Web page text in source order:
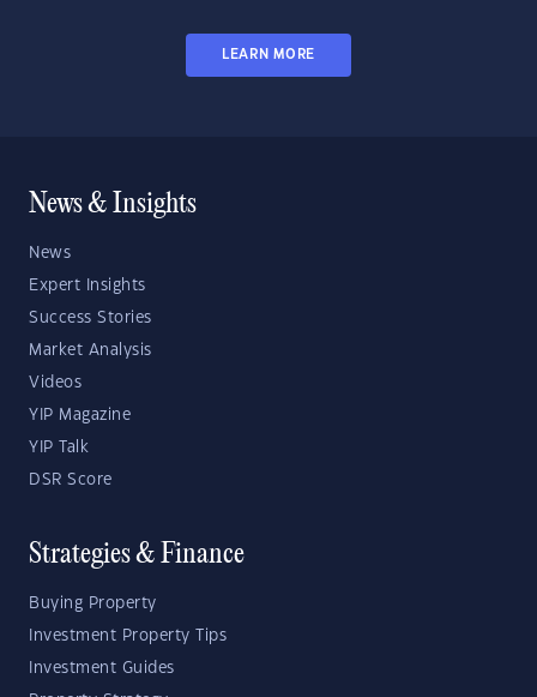
LEARN MORE
News & Insights
News
Expert Insights
Success Stories
Market Analysis
Videos
YIP Magazine
YIP Talk
DSR Score
Strategies & Finance
Buying Property
Investment Property Tips
Investment Guides